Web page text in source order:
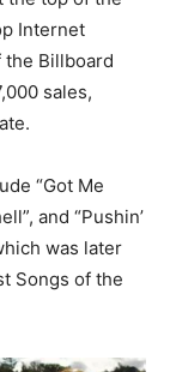
Internet
the Billboard
sales,
“Got Me
and “Pushin’
was later
Songs of the